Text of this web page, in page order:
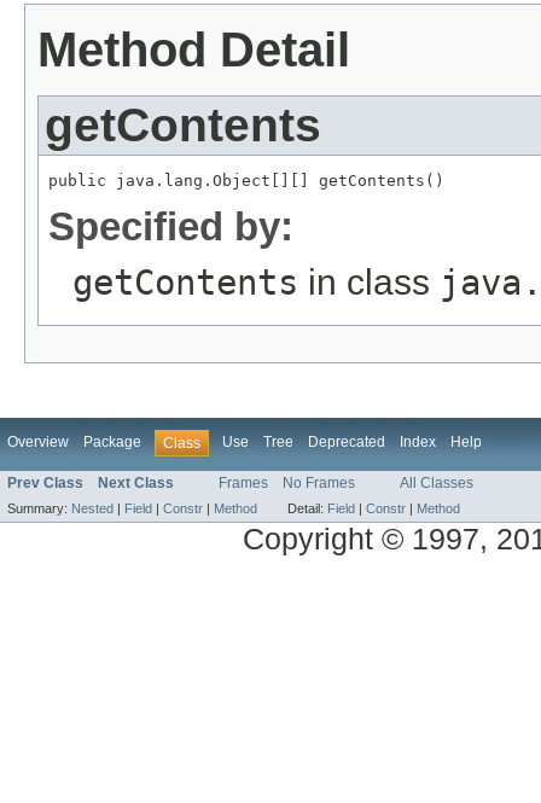
Method Detail
getContents
public java.lang.Object[][] getContents()
Specified by:
getContents in class
Overview Package Class Use Tree Deprecated Index Help
Prev Class Next Class Frames No Frames All Classes
Summary: Nested | Field | Constr | Method Detail: Field | Constr | Method
Copyright © 1997,